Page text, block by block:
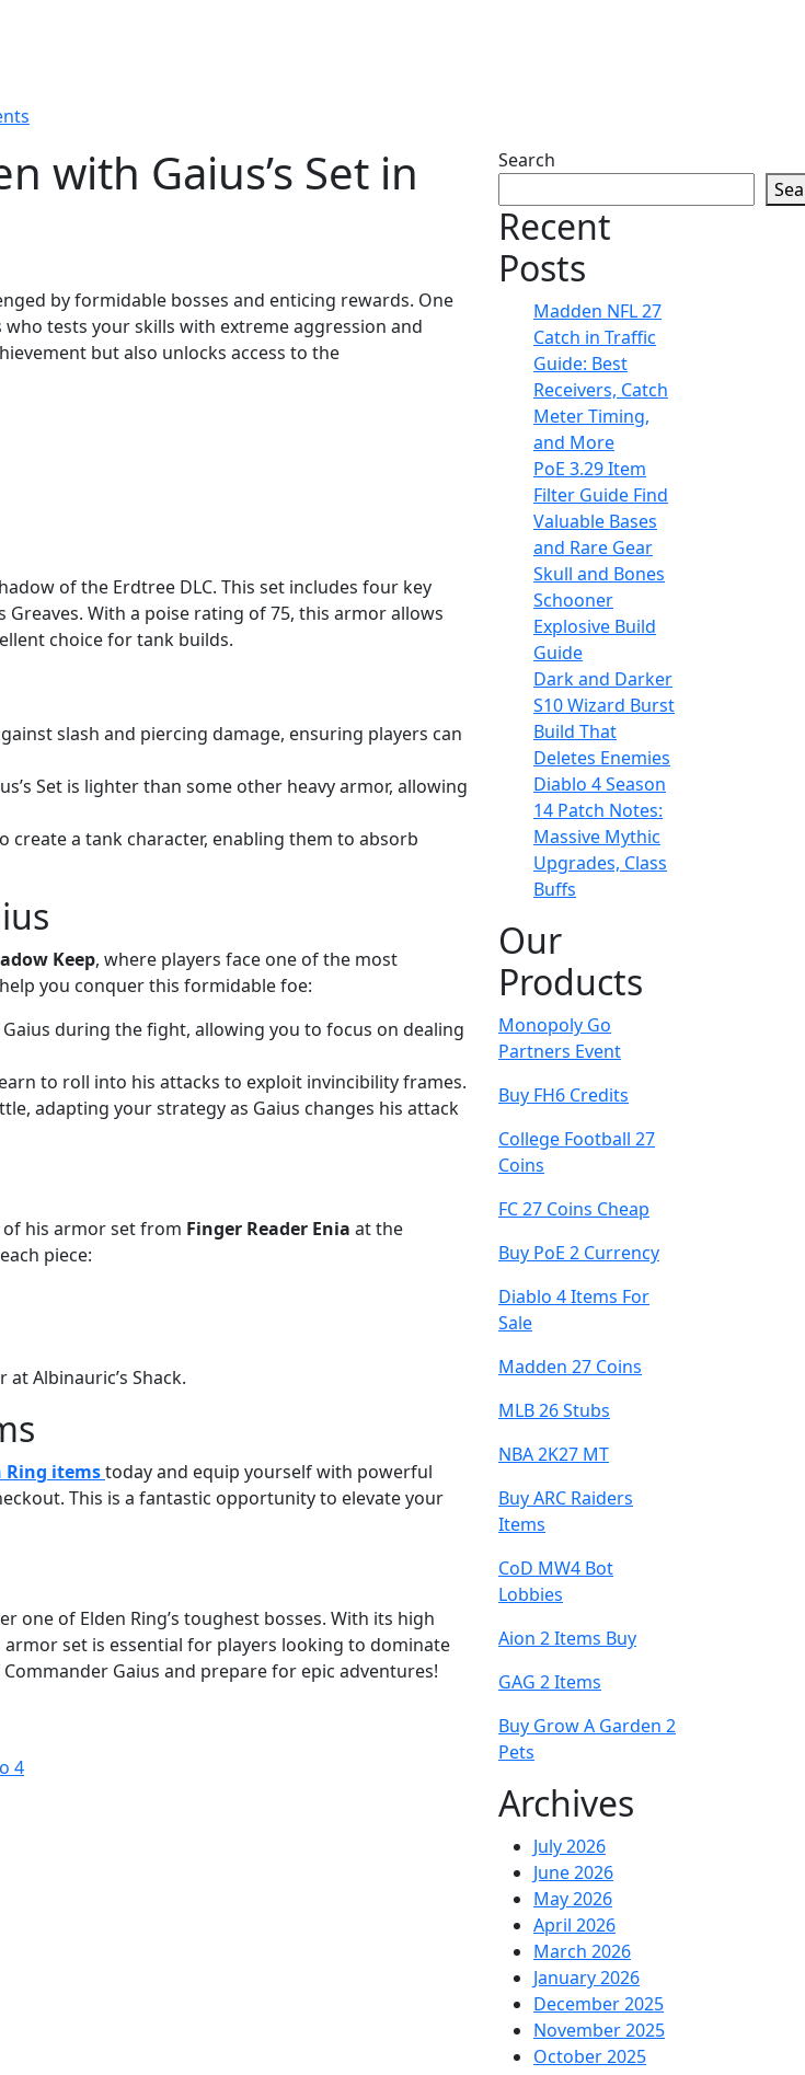
with Gaius’s Set in
by formidable bosses and enticing rewards. One
tests your skills with extreme aggression and
but also unlocks access to the
of the Erdtree DLC. This set includes four key
Greaves. With a poise rating of 75, this armor allows
choice for tank builds.
slash and piercing damage, ensuring players can
Set is lighter than some other heavy armor, allowing
create a tank character, enabling them to absorb
Keep, where players face one of the most
you conquer this formidable foe:
during the fight, allowing you to focus on dealing
to roll into his attacks to exploit invincibility frames.
adapting your strategy as Gaius changes his attack
of his armor set from Finger Reader Enia at the
piece:
Albinauric’s Shack.
Ring itemstoday and equip yourself with powerful
This is a fantastic opportunity to elevate your
one of Elden Ring’s toughest bosses. With its high
set is essential for players looking to dominate
Gaius and prepare for epic adventures!
4
Search
Recent
Posts
Madden NFL 27
Catch in Traffic
Guide: Best
Receivers, Catch
Meter Timing,
and More
PoE 3.29 Item
Filter Guide Find
Valuable Bases
and Rare Gear
Skull and Bones
Schooner
Explosive Build
Guide
Dark and Darker
S10 Wizard Burst
Build That
Deletes Enemies
Diablo 4 Season
14 Patch Notes:
Massive Mythic
Upgrades, Class
Buffs
Our
Products
Monopoly Go
Partners Event
Buy FH6 Credits
College Football 27
Coins
FC 27 Coins Cheap
Buy PoE 2 Currency
Diablo 4 Items For
Sale
Madden 27 Coins
MLB 26 Stubs
NBA 2K27 MT
Buy ARC Raiders
Items
CoD MW4 Bot
Lobbies
Aion 2 Items Buy
GAG 2 Items
Buy Grow A Garden 2
Pets
Archives
July 2026
June 2026
May 2026
April 2026
March 2026
January 2026
December 2025
November 2025
October 2025